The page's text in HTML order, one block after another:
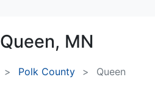
Queen, MN
Polk County Queen